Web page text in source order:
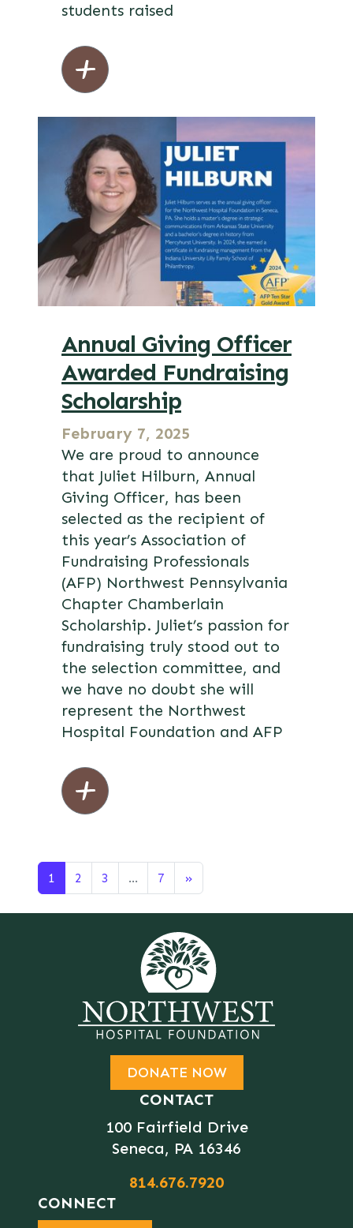
students raised
Annual Giving Officer
Awarded Fundraising
Scholarship
February 7, 2025
We are proud to announce
that Juliet Hilburn, Annual
Giving Officer, has been
selected as the recipient of
this year’s Association of
Fundraising Professionals
(AFP) Northwest Pennsylvania
Chapter Chamberlain
Scholarship. Juliet’s passion for
fundraising truly stood out to
the selection committee, and
we have no doubt she will
represent the Northwest
Hospital Foundation and AFP
Posts navigation
1 2 3 … 7 »
DONATE NOW
CONTACT
100 Fairfield Drive
Seneca, PA 16346
814.676.7920
CONNECT